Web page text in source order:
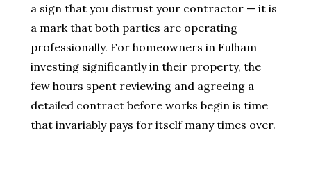
a sign that you distrust your contractor — it is
a mark that both parties are operating
professionally. For homeowners in Fulham
investing significantly in their property, the
few hours spent reviewing and agreeing a
detailed contract before works begin is time
that invariably pays for itself many times over.